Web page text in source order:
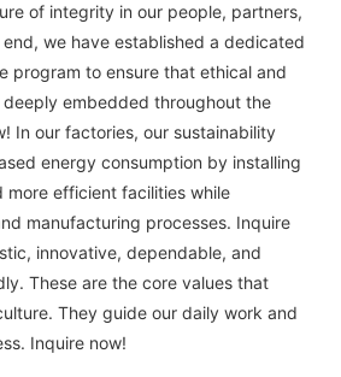
of integrity in our people, partners,
we have established a dedicated
program to ensure that ethical and
embedded throughout the
In our factories, our sustainability
energy consumption by installing
more efficient facilities while
manufacturing processes. Inquire
innovative, dependable, and
These are the core values that
They guide our daily work and
Inquire now!